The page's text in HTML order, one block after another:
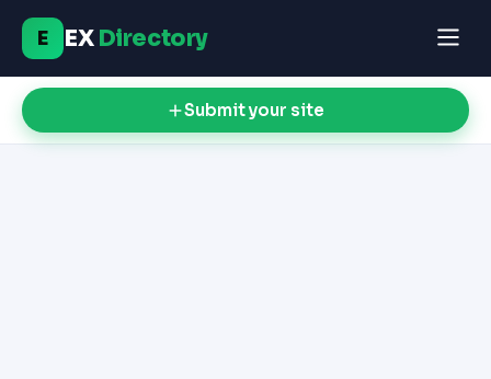
E EXDirectory
Submit your site